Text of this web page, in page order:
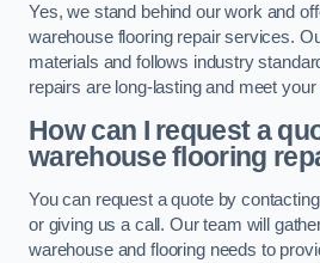
Yes, we stand behind our work and
warehouse flooring repair services.
materials and follows industry
repairs are long-lasting and meet
How can I request a
warehouse flooring
You can request a quote by
or giving us a call. Our team will
warehouse and flooring needs to